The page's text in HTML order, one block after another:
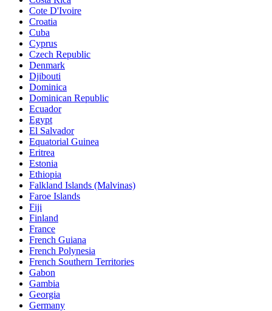
Cote D'Ivoire
Croatia
Cuba
Cyprus
Czech Republic
Denmark
Djibouti
Dominica
Dominican Republic
Ecuador
Egypt
El Salvador
Equatorial Guinea
Eritrea
Estonia
Ethiopia
Falkland Islands (Malvinas)
Faroe Islands
Fiji
Finland
France
French Guiana
French Polynesia
French Southern Territories
Gabon
Gambia
Georgia
Germany